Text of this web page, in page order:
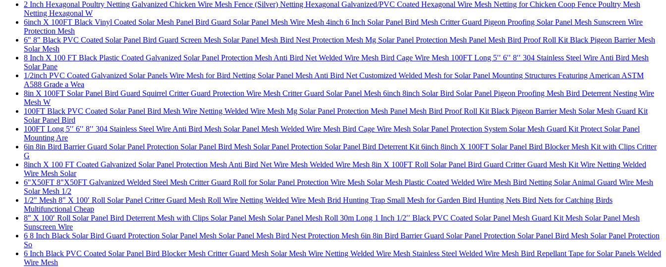
2 Inch Hexagonal Poultry Netting Galvanized Chicken Wire Mesh Fence (Silver) Netting Hexagonal Galvanized/PVC Coated Hexagonal Wire Mesh Netting for Chicken Coop Fence Poultry Mesh
Netting Hexagonal W
6inch X 100FT Black Vinyl Coated Solar Mesh Panel Bird Guard Solar Panel Mesh Wire Mesh 4inch 6 Inch Solar Panel Bird Mesh Critter Guard Pigeon Proofing Solar Panel Mesh Sunscreen Wire
Protection Mesh
6" 8" Black PVC Coated Solar Panel Bird Guard Screen Mesh Solar Panel Mesh Bird Nest Protection Mesh Mg Solar Panel Protection Mesh Panel Mesh Bird Proof Roll Kit Black Pigeon Barrier Mesh
Solar Mesh
8 Inch X 100 FT Black Plastic Coated Galvanized Solar Panel Protection Mesh Anti Bird Net Welded Wire Mesh Bird Cage Wire Mesh 100FT Long 5′′ 6′′ 8′′ 304 Stainless Steel Wire Anti Bird Mesh
Solar Pane
1/2inch PVC Coated Galvanized Solar Panels Wire Mesh for Bird Netting Solar Panel Mesh Anti Bird Net Customized Welded Mesh for Solar Panel Mounting Structures Featuring American ASTM
A588 Grade a Wea
8in X 100FT Solar Panel Bird Guard Squirrel Critter Guard Protection Wire Mesh Critter Guard Solar Panel Mesh 6inch 8inch Solar Bird Solar Panel Pigeon Proofing Mesh Bird Deterrent Nesting Wire
Mesh W
100FT Black PVC Coated Solar Panel Bird Mesh Wire Netting Welded Wire Mesh Mg Solar Panel Protection Mesh Panel Mesh Bird Proof Roll Kit Black Pigeon Barrier Mesh Solar Mesh Guard Kit
Solar Panel Bird
100FT Long 5′′ 6′′ 8′′ 304 Stainless Steel Wire Anti Bird Mesh Solar Panel Mesh Welded Wire Mesh Bird Cage Wire Mesh Solar Panel Protection System Solar Mesh Guard Kit Protect Solar Panel
Mounting Are
6in 8in Bird Barrier Guard Solar Panel Protection Solar Panel Bird Mesh Solar Panel Protection Solar Panel Bird Deterrent Kit 6inch 8inch X 100FT Solar Panel Bird Blocker Mesh Kit with Clips Critter
G
8inch X 100 FT Coated Galvanized Solar Panel Protection Mesh Anti Bird Net Wire Mesh Welded Wire Mesh 8in X 100FT Roll Solar Panel Bird Guard Critter Guard Mesh Kit Wire Netting Welded
Wire Mesh Solar
6"X50FT 8"X50FT Galvanized Welded Steel Mesh Critter Guard Roll for Solar Panel Protection Wire Mesh Solar Mesh Plastic Coated Welded Wire Mesh Bird Netting Solar Animal Guard Wire Mesh
Solar Mesh 1/2
1/2" Mesh 8" X 100′ Roll Solar Panel Critter Guard Mesh Roll Wire Netting Welded Wire Mesh Brid Hunting Trap Small Mesh for Garden Bird Hunting Nets Bird Nets for Catching Birds
Multifunctional Cheap
8" X 100′ Roll Solar Panel Bird Deterrent Mesh with Clips Solar Panel Mesh Solar Panel Mesh Roll 30m Long 1 Inch 1/2′′ Black PVC Coated Solar Panel Mesh Guard Kit Mesh Solar Panel Mesh
Sunscreen Wire
6 8 Inch Black Solar Bird Guard Protection Solar Panel Mesh Solar Panel Mesh Bird Nest Protection Mesh 6in 8in Bird Barrier Guard Solar Panel Protection Solar Panel Bird Mesh Solar Panel Protection
So
6 Inch Black PVC Coated Solar Panel Bird Blocker Mesh Critter Guard Mesh Solar Mesh Wire Netting Welded Wire Mesh Stainless Steel Welded Wire Mesh Bird Repellant Tape for Solar Panels Welded
Wire Mesh